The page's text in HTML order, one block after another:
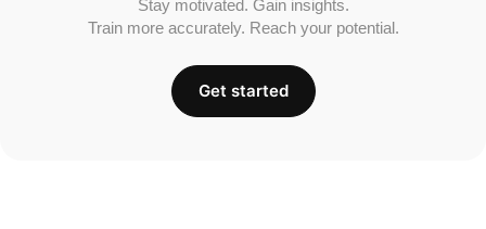
Stay motivated. Gain insights.
Train more accurately. Reach your potential.
Get started